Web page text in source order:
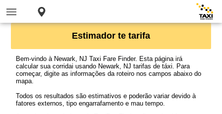
Estimador te tarifa
Bem-vindo à Newark, NJ Taxi Fare Finder. Esta página irá
calcular sua corridai usando Newark, NJ tarifas de táxi. Para
começar, digite as informações da roteiro nos campos abaixo do
mapa.
Todos os resultados são estimativos e poderão variar devido à
fatores externos, tipo engarrafamento e mau tempo.